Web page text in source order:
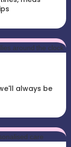
always be